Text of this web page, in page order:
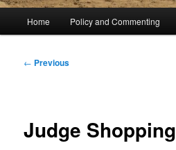
Home Policy and Commenting
Post
← Previous
Judge Shopping